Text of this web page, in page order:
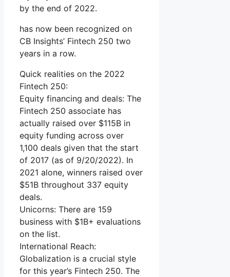
by the end of 2022.
has now been recognized on
CB Insights’ Fintech 250 two
years in a row.
Quick realities on the 2022
Fintech 250:
Equity financing and deals: The
Fintech 250 associate has
actually raised over $115B in
equity funding across over
1,100 deals given that the start
of 2017 (as of 9/20/2022). In
2021 alone, winners raised over
$51B throughout 337 equity
deals.
Unicorns: There are 159
business with $1B+ evaluations
on the list.
International Reach:
Globalization is a crucial style
for this year’s Fintech 250. The